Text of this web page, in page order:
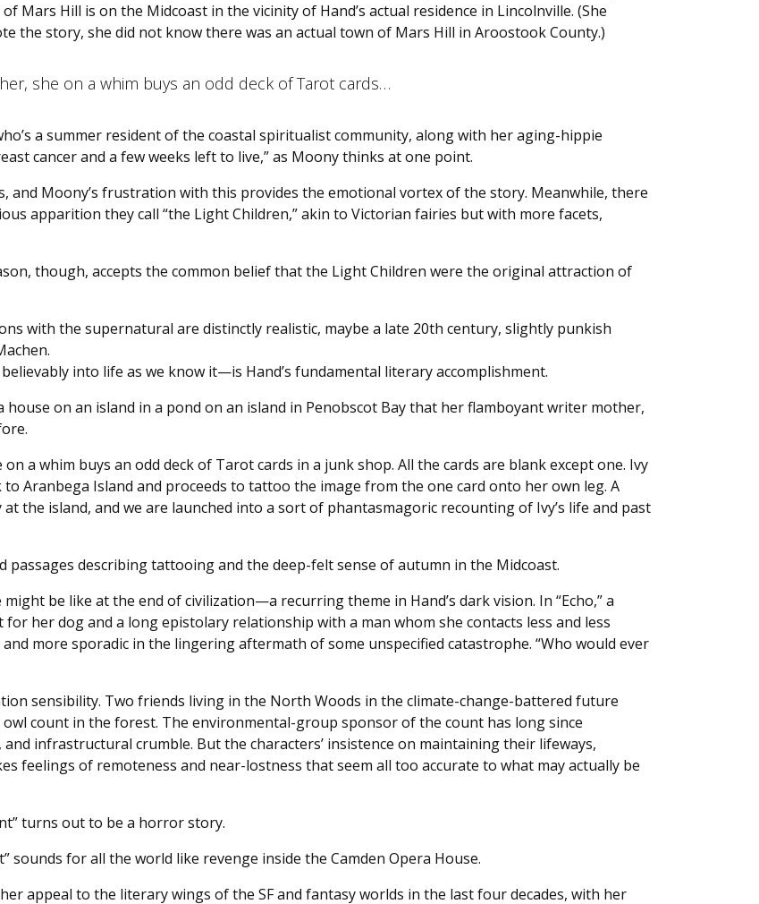
Mars Hill is on the Midcoast in the vicinity of Hand’s actual residence in Lincolnville. (She
the story, she did not know there was an actual town of Mars Hill in Aroostook County.)
she on a whim buys an odd deck of Tarot cards…
a summer resident of the coastal spiritualist community, along with her aging-hippie
cancer and a few weeks left to live,” as Moony thinks at one point.
Moony’s frustration with this provides the emotional vortex of the story. Meanwhile, there
apparition they call “the Light Children,” akin to Victorian fairies but with more facets,
though, accepts the common belief that the Light Children were the original attraction of
with the supernatural are distinctly realistic, maybe a late 20th century, slightly punkish
into life as we know it—is Hand’s fundamental literary accomplishment.
house on an island in a pond on an island in Penobscot Bay that her flamboyant writer mother,
a whim buys an odd deck of Tarot cards in a junk shop. All the cards are blank except one. Ivy
to Aranbega Island and proceeds to tattoo the image from the one card onto her own leg. A
the island, and we are launched into a sort of phantasmagoric recounting of Ivy’s life and past
passages describing tattooing and the deep-felt sense of autumn in the Midcoast.
be like at the end of civilization—a recurring theme in Hand’s dark vision. In “Echo,” a
her dog and a long epistolary relationship with a man whom she contacts less and less
more sporadic in the lingering aftermath of some unspecified catastrophe. “Who would ever
sensibility. Two friends living in the North Woods in the climate-change-battered future
count in the forest. The environmental-group sponsor of the count has long since
infrastructural crumble. But the characters’ insistence on maintaining their lifeways,
feelings of remoteness and near-lostness that seem all too accurate to what may actually be
turns out to be a horror story.
sounds for all the world like revenge inside the Camden Opera House.
appeal to the literary wings of the SF and fantasy worlds in the last four decades, with her